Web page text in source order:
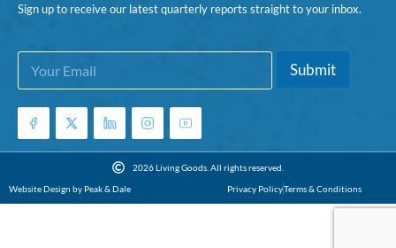
Sign up to receive our latest quarterly reports straight to your inbox.
*
m
a
l
E
a
i
*
Submit
2026 Living Goods. All rights reserved.
Website Design by Peak & Dale
Privacy PolicyTerms & Conditions